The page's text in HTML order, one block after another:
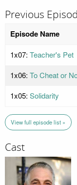
Previous
Episode Name
1x07: Teacher's Pet
1x06: To Cheat or
1x05: Solidarity
View full episode list »
Cast